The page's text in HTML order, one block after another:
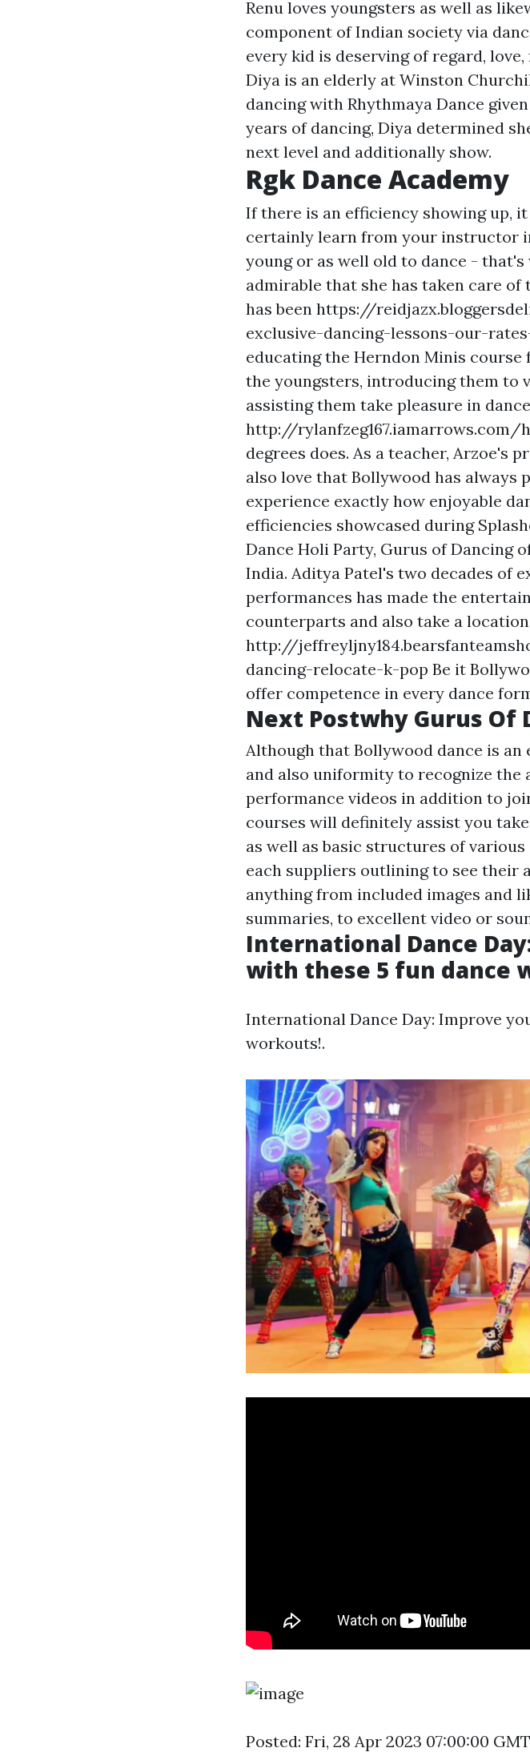
Renu loves youngsters as well as
component of Indian society via
every kid is deserving of regard,
Diya is an elderly at Winston
dancing with Rhythmaya Dance
years of dancing, Diya determined
next level and additionally show.
Rgk Dance Academy
If there is an efficiency showing up,
certainly learn from your instructor
young or as well old to dance -
admirable that she has taken care of
has been https://
exclusive-dancing-lessons-our-
educating the Herndon Minis
the youngsters, introducing them to
assisting them take pleasure in
http://
degrees does. As a teacher, Arzoe's
also love that Bollywood has always
experience exactly how enjoyable
efficiencies showcased during
Dance Holi Party, Gurus of Dancing
India. Aditya Patel's two decades of
performances has made the
counterparts and also take a
http://
dancing-relocate-k-pop Be it
offer competence in every dance
Next Postwhy Gurus Of
Although that Bollywood dance is
and also uniformity to recognize the
performance videos in addition to
courses will definitely assist you
as well as basic structures of
each suppliers outlining to see their
anything from included images and
summaries, to excellent video or
International Dance
with these 5 fun dance
International Dance Day: Improve
workouts!.
Posted: Fri, 28 Apr 2023 07:00:00